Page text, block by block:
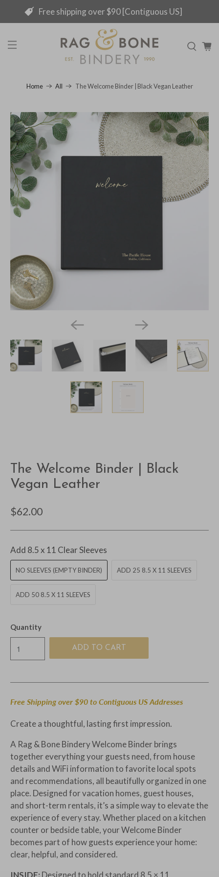
Free shipping over $90 [Contiguous US]
Home All The Welcome Binder | Black Vegan Leather
The Welcome Binder | Black
Vegan Leather
$62.00
Add 8.5 x 11 Clear Sleeves
NO SLEEVES (EMPTY BINDER) ADD 25 8.5 X 11 SLEEVES
ADD 50 8.5 X 11 SLEEVES
Quantity
ADD TO CART
Free Shipping over $90 to Contiguous US Addresses
Create a thoughtful, lasting first impression.
A Rag & Bone Bindery Welcome Binder brings
together everything your guests need, from house
details and WiFi information to favorite local spots
and recommendations, all beautifully organized in one
place. Designed for vacation homes, guest houses,
and short-term rentals, it’s a simple way to elevate the
experience of every stay.Whether placed on a kitchen
counter or bedside table, your Welcome Binder
becomes part of how guests experience your home:
clear, helpful, and considered.
INSIDE: Designed to hold standard 8.5 × 11